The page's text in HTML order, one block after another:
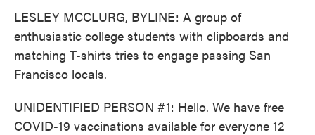
LESLEY MCCLURG, BYLINE: A group of
enthusiastic college students with clipboards and
matching T-shirts tries to engage passing San
Francisco locals.
UNIDENTIFIED PERSON #1: Hello. We have free
COVID-19 vaccinations available for everyone 12